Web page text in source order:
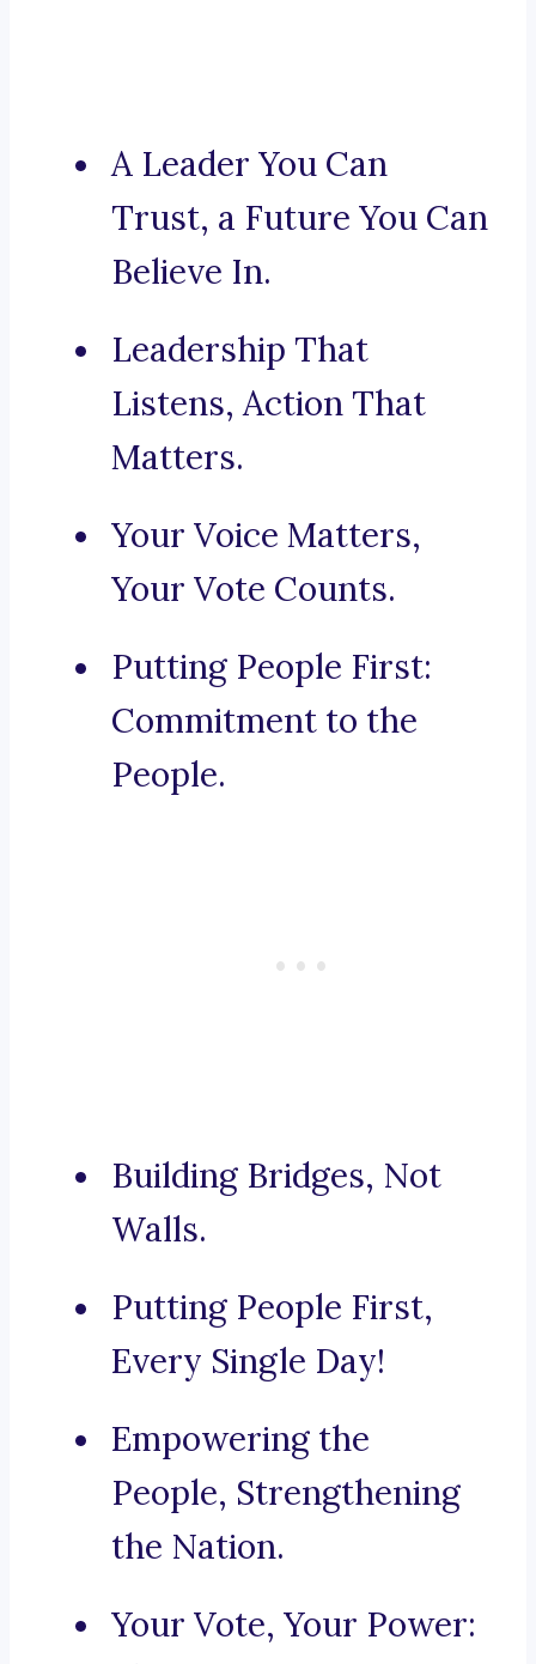
A Leader You Can
Trust, a Future You Can
Believe In.
Leadership That
Listens, Action That
Matters.
Your Voice Matters,
Your Vote Counts.
Putting People First:
Commitment to the
People.
Building Bridges, Not
Walls.
Putting People First,
Every Single Day!
Empowering the
People, Strengthening
the Nation.
Your Vote, Your Power: